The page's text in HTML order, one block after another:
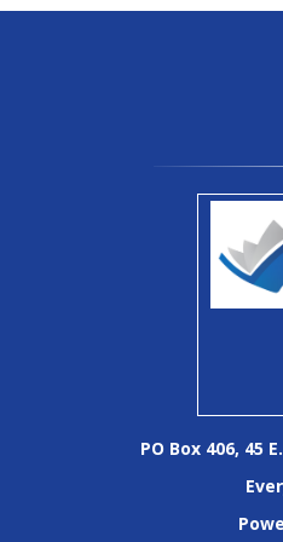
PO Box 406, 45